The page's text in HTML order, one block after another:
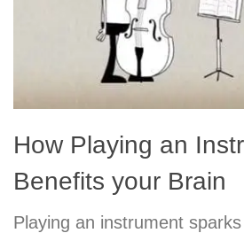
How Playing an
Benefits your Brain
Playing an instrument